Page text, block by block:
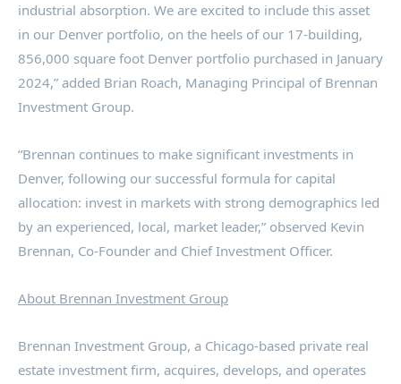
industrial absorption. We are excited to include this asset
in our Denver portfolio, on the heels of our 17-building,
856,000 square foot Denver portfolio purchased in January
2024,” added Brian Roach, Managing Principal of Brennan
Investment Group.
“Brennan continues to make significant investments in
Denver, following our successful formula for capital
allocation: invest in markets with strong demographics led
by an experienced, local, market leader,” observed Kevin
Brennan, Co-Founder and Chief Investment Officer.
About Brennan Investment Group
Brennan Investment Group, a Chicago-based private real
estate investment firm, acquires, develops, and operates